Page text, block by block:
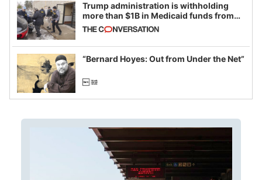
Trump administration is withholding
more than $1B in Medicaid funds from
California and Minnesota, in latest
example of weaponizing real and
imagined fraud
“Bernard Hoyes: Out from Under the Net”